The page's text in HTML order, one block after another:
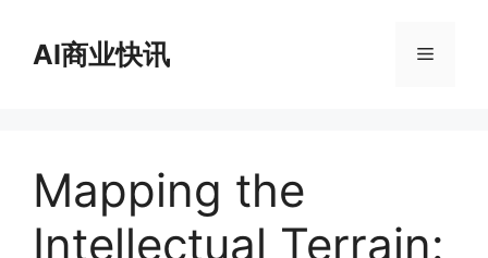
AI商业快讯 菜
Mapping the
Intellectual Terrain: